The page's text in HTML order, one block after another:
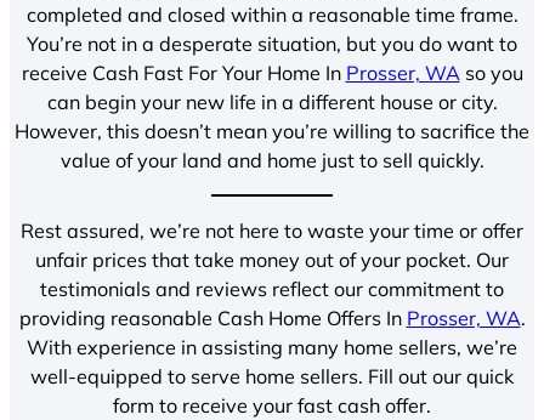
completed and closed within a reasonable time frame.
You’re not in a desperate situation, but you do want to
receive Cash Fast For Your Home In Prosser, WA so you
can begin your new life in a different house or city.
However, this doesn’t mean you’re willing to sacrifice the
value of your land and home just to sell quickly.
Rest assured, we’re not here to waste your time or offer
unfair prices that take money out of your pocket. Our
testimonials and reviews reflect our commitment to
providing reasonable Cash Home Offers In Prosser, WA.
With experience in assisting many home sellers, we’re
well-equipped to serve home sellers. Fill out our quick
form to receive your fast cash offer.